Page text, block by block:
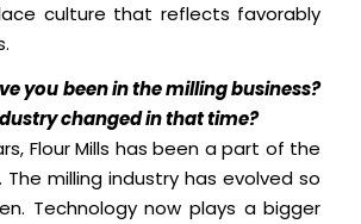
culture that reflects favorably
you been in the milling business?
changed in that time?
Flour Mills has been a part of the
The milling industry has evolved so
Technology now plays a bigger